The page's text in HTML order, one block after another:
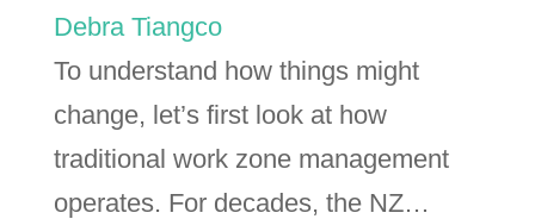
Debra Tiangco
To understand how things might
change, let’s first look at how
traditional work zone management
operates. For decades, the NZ…